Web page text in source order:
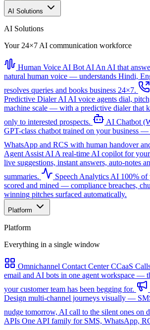
AI Solutions
AI Solutions
Your 24×7 AI communication workforce
Human Voice AI Bot AI An AI that
natural human voice — understands Hindi,
resolves queries and books business 24×7.
Predictive DialerAI AI voice agents dial,
machine scale — with a predictive dialer that
only to interested prospects.
AI Chatbot
GPT-class chatbot trained on your business —
WhatsApp and RCS with human handover
Agent Assist AI A real-time AI copilot for
live suggestions, instant answers, auto-notes
summaries.
Speech Analytics AI 100% of
scored and mined — compliance breaches,
winning pitches surfaced automatically.
Platform
Platform
Everything in a single window
Omnichannel Contact CenterCCaaS
email and AI bots in one agent workspace —
your customer team has been begging for.
Design multi-channel journeys visually —
nudge tomorrow, AI call to the silent ones on
APIs One API family for SMS, WhatsApp,